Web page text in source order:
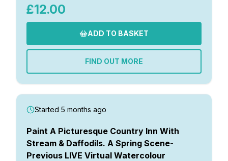
£12.00
ADD TO BASKET
FIND OUT MORE
Started 5 months ago
Paint A Picturesque Country Inn With
Stream & Daffodils. A Spring Scene-
Previous LIVE Virtual Watercolour